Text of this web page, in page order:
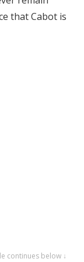
that Cabot is
continues below ↓